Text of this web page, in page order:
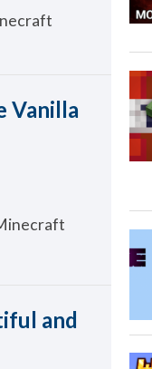
Vanilla
and